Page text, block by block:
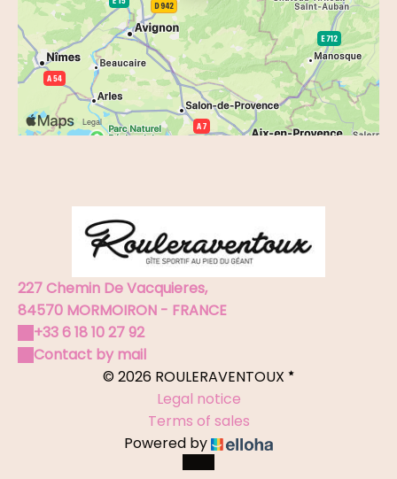
227 Chemin De Vacquieres,
84570 MORMOIRON - FRANCE
+33 6 18 10 27 92
Contact by mail
© 2026 ROULERAVENTOUX
Legal notice
Terms of sales
Powered by